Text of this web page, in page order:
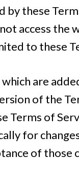
by these
access the
to these
are
of the
Terms of
for
of those